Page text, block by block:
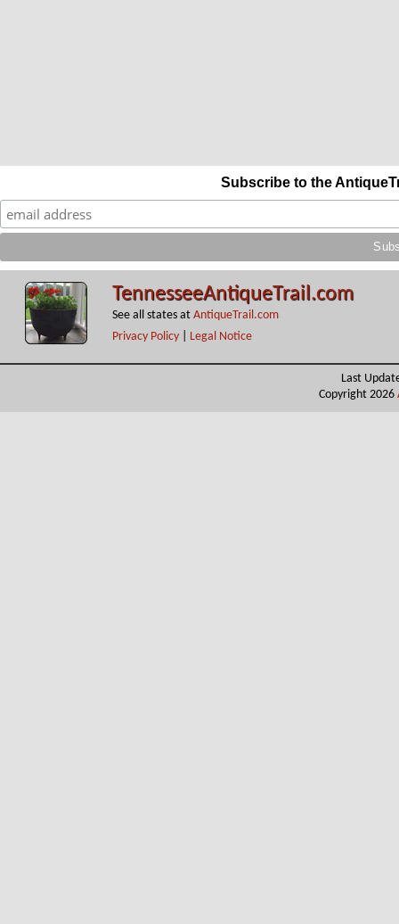
Subscribe to the
TennesseeAntiqueTrail.com
See all states at AntiqueTrail.com
Privacy Policy
Legal Notice
Last
Copyright 2026